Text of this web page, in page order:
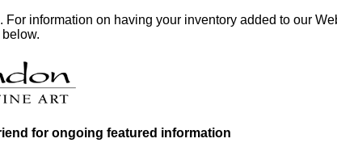
information on having your inventory added to our
for ongoing featured information